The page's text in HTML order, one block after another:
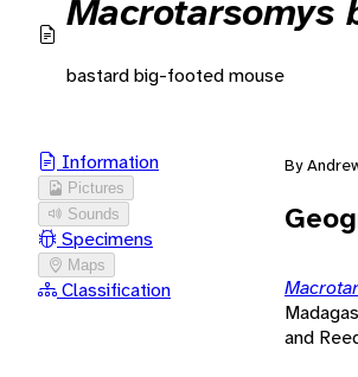
Macrotarsomys
bastard big-footed mouse
Information
Pictures
Sounds
Specimens
Maps
Classification
By
and